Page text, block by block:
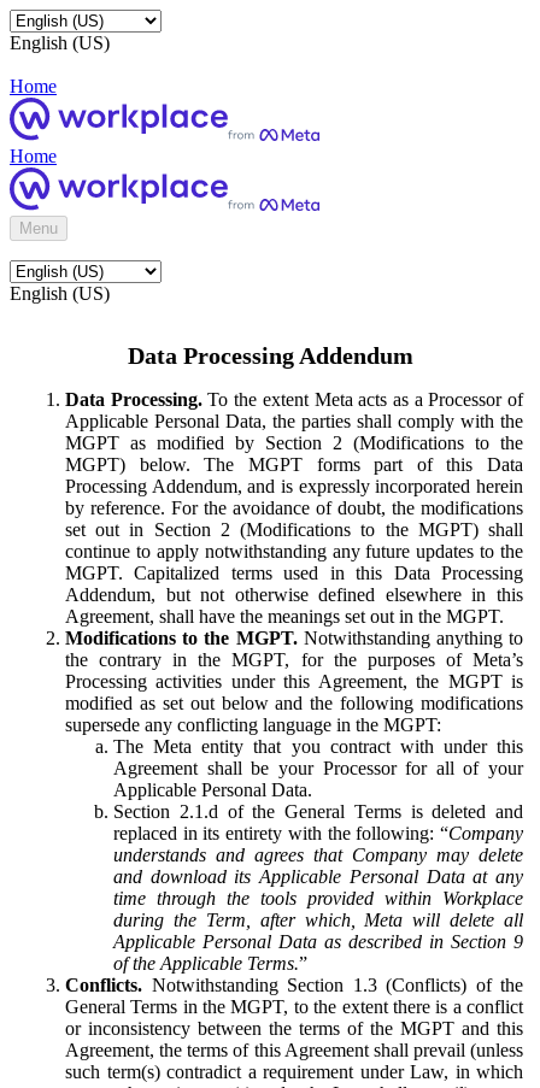
English (US)
Home
Home
Menu
English (US)
Data Processing Addendum
Data Processing.To the extent Meta acts as a Processor of
Applicable Personal Data, the parties shall comply with the
MGPT as modified by Section 2 (Modifications to the
MGPT) below. The MGPT forms part of this Data
Processing Addendum, and is expressly incorporated herein
by reference. For the avoidance of doubt, the modifications
set out in Section 2 (Modifications to the MGPT) shall
continue to apply notwithstanding any future updates to the
MGPT. Capitalized terms used in this Data Processing
Addendum, but not otherwise defined elsewhere in this
Agreement, shall have the meanings set out in the MGPT.
Modifications to the MGPT.Notwithstanding anything to
the contrary in the MGPT, for the purposes of Meta’s
Processing activities under this Agreement, the MGPT is
modified as set out below and the following modifications
supersede any conflicting language in the MGPT:
The Meta entity that you contract with under this
Agreement shall be your Processor for all of your
Applicable Personal Data.
Section 2.1.d of the General Terms is deleted and
replaced in its entirety with the following: “Company
understands and agrees that Company may delete
and download its Applicable Personal Data at any
time through the tools provided within Workplace
during the Term, after which, Meta will delete all
Applicable Personal Data as described in Section 9
of the Applicable Terms.”
Conflicts. Notwithstanding Section 1.3 (Conflicts) of the
General Terms in the MGPT, to the extent there is a conflict
or inconsistency between the terms of the MGPT and this
Agreement, the terms of this Agreement shall prevail (unless
such term(s) contradict a requirement under Law, in which